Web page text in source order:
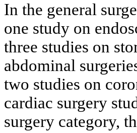
In the general
one study on
three studies on
abdominal
two studies on
cardiac surgery
surgery category,